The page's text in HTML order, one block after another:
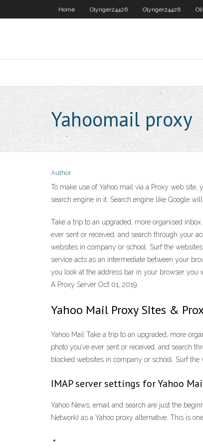
Home Olynger24426 Olynger24426
Yahoomail proxy
Author
To make use of Yahoo mail via a Proxy web
search engine in it. Search engine like Google
Take a trip to an upgraded, more organised
ever sent or received, and search through your
websites in company or school. Surf the
service acts as an intermediate between your
you look at the address bar in your browser you
A Proxy Server Oct 01, 2019
Yahoo Mail Proxy SItes &
Yahoo Mail Take a trip to an upgraded, more
photo you’ve ever sent or received, and search
blocked websites in company or school. Surf
IMAP server settings for Yahoo
Yahoo News, email and search are just the
Network) as a Yahoo proxy alternative. This is